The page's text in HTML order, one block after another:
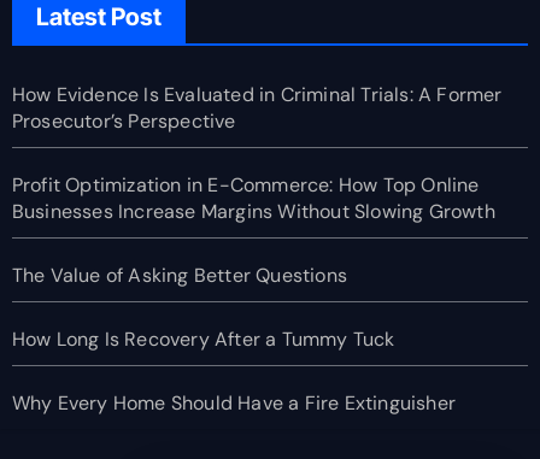
Latest Post
How Evidence Is Evaluated in Criminal Trials: A Former
Prosecutor’s Perspective
Profit Optimization in E-Commerce: How Top Online
Businesses Increase Margins Without Slowing Growth
The Value of Asking Better Questions
How Long Is Recovery After a Tummy Tuck
Why Every Home Should Have a Fire Extinguisher